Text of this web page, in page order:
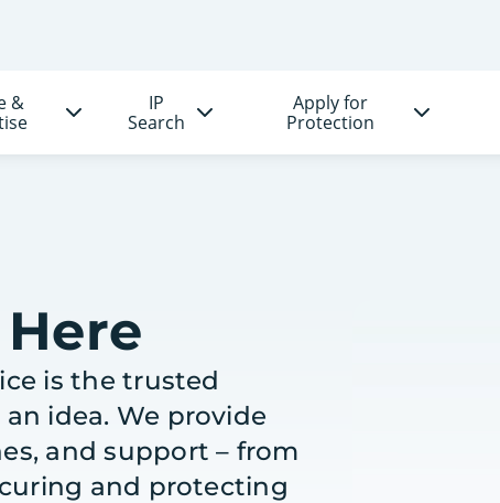
&
IP
Search
Apply for
Protection
is the trusted
idea. We provide
and support – from
and protecting